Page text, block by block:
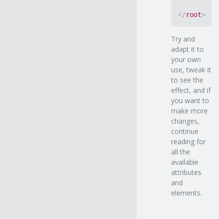
</root>
Try and
adapt it to
your own
use, tweak it
to see the
effect, and if
you want to
make more
changes,
continue
reading for
all the
available
attributes
and
elements.